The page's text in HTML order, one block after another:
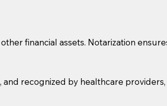
financial assets. Notarization
recognized by healthcare